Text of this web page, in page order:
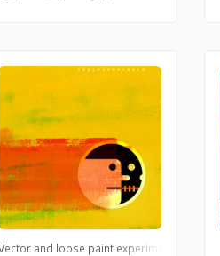
and loose paint experiments.